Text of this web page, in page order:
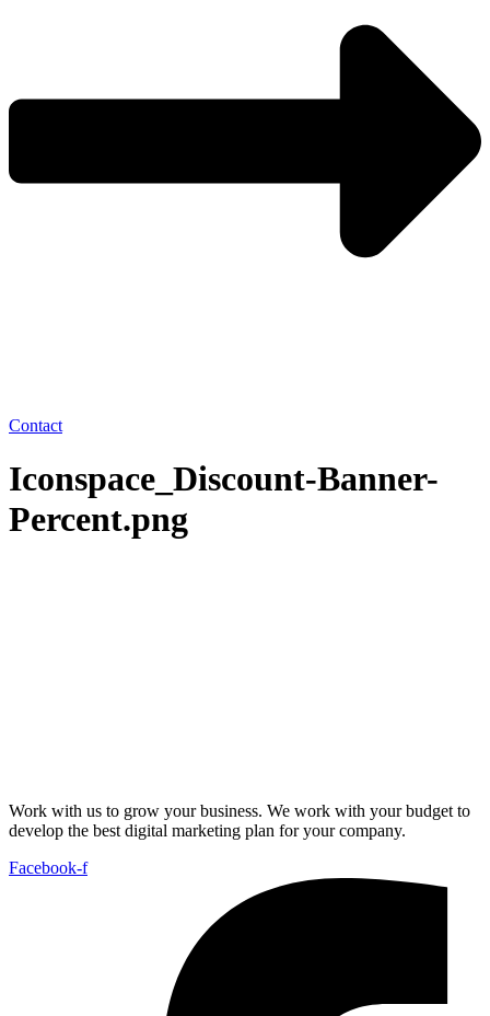
Contact
Iconspace_Discount-Banner-
Percent.png
Work with us to grow your business. We work with your budget to
develop the best digital marketing plan for your company.
Facebook-f